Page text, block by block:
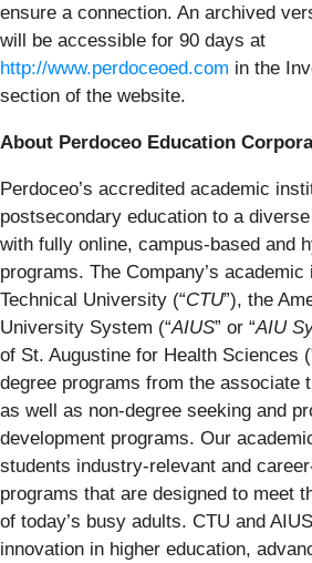
ensure a connection. An archived
will be accessible for 90 days at
http://www.perdoceoed.com in the
section of the website.
About Perdoceo Education
Perdoceo’s accredited academic
postsecondary education to a
with fully online, campus-based and
programs. The Company’s
Technical University (“CTU”), the
University System (“AIUS” or “AIU
of St. Augustine for Health Sciences
degree programs from the associate
as well as non-degree seeking and
development programs. Our
students industry-relevant and
programs that are designed to meet
of today’s busy adults. CTU and
innovation in higher education,